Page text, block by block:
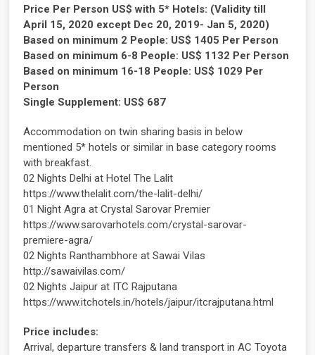
Price Per Person US$ with 5* Hotels: (Validity till
April 15, 2020 except Dec 20, 2019- Jan 5, 2020)
Based on minimum 2 People: US$ 1405 Per Person
Based on minimum 6-8 People: US$ 1132 Per Person
Based on minimum 16-18 People: US$ 1029 Per
Person
Single Supplement: US$ 687
Accommodation on twin sharing basis in below
mentioned 5* hotels or similar in base category rooms
with breakfast.
02 Nights Delhi at Hotel The Lalit
https://www.thelalit.com/the-lalit-delhi/
01 Night Agra at Crystal Sarovar Premier
https://www.sarovarhotels.com/crystal-sarovar-
premiere-agra/
02 Nights Ranthambhore at Sawai Vilas
http://sawaivilas.com/
02 Nights Jaipur at ITC Rajputana
https://www.itchotels.in/hotels/jaipur/itcrajputana.html
Price includes:
Arrival, departure transfers & land transport in AC Toyota